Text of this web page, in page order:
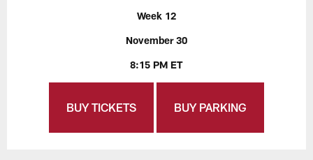
Week 12
November 30
8:15 PM ET
BUY TICKETS BUY PARKING